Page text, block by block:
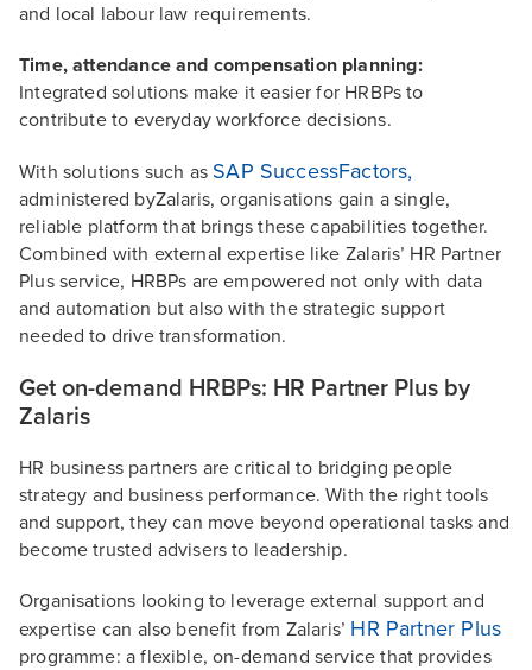
and local labour law requirements.
Time, attendance and compensation planning:
Integrated solutions make it easier for HRBPs to
contribute to everyday workforce decisions.
With solutions such as SAP SuccessFactors,
administered byZalaris, organisations gain a single,
reliable platform that brings these capabilities together.
Combined with external expertise like Zalaris’ HR Partner
Plus service, HRBPs are empowered not only with data
and automation but also with the strategic support
needed to drive transformation.
Get on-demand HRBPs: HR Partner Plus by
Zalaris
HR business partners are critical to bridging people
strategy and business performance. With the right tools
and support, they can move beyond operational tasks and
become trusted advisers to leadership.
Organisations looking to leverage external support and
expertise can also benefit from Zalaris’ HR Partner Plus
programme: a flexible, on-demand service that provides